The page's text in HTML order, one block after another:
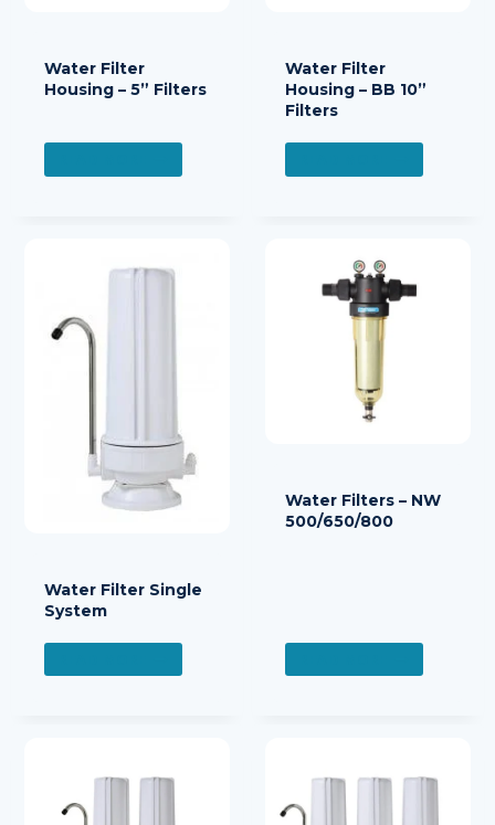
Water Filter
Housing – 5” Filters
Water Filter
Housing – BB 10”
Filters
Water Filter Single
System
Water Filters – NW
500/650/800